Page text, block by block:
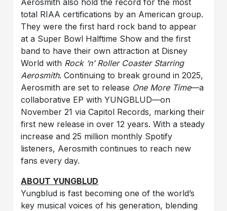
total RIAA certifications by an American group.
They were the first hard rock band to appear
at a Super Bowl Halftime Show and the first
band to have their own attraction at Disney
World with Rock ‘n’ Roller Coaster Starring
Aerosmith. Continuing to break ground in 2025,
Aerosmith are set to release One More Time—a
collaborative EP with YUNGBLUD—on
November 21 via Capitol Records, marking their
first new release in over 12 years. With a steady
increase and 25 million monthly Spotify
listeners, Aerosmith continues to reach new
fans every day.
ABOUT YUNGBLUD
Yungblud is fast becoming one of the world’s
key musical voices of his generation, blending